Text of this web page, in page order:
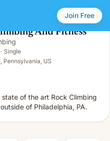
Join Free
And Fitness
· Single
Pennsylvania, US
of the art Rock Climbing
of Philadelphia, PA.